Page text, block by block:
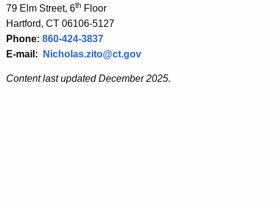
79 Elm Street, 6th Floor
Hartford, CT 06106-5127
Phone: 860-424-3837
E-mail:
Nicholas.zito@ct.gov
Content last updated December 2025.